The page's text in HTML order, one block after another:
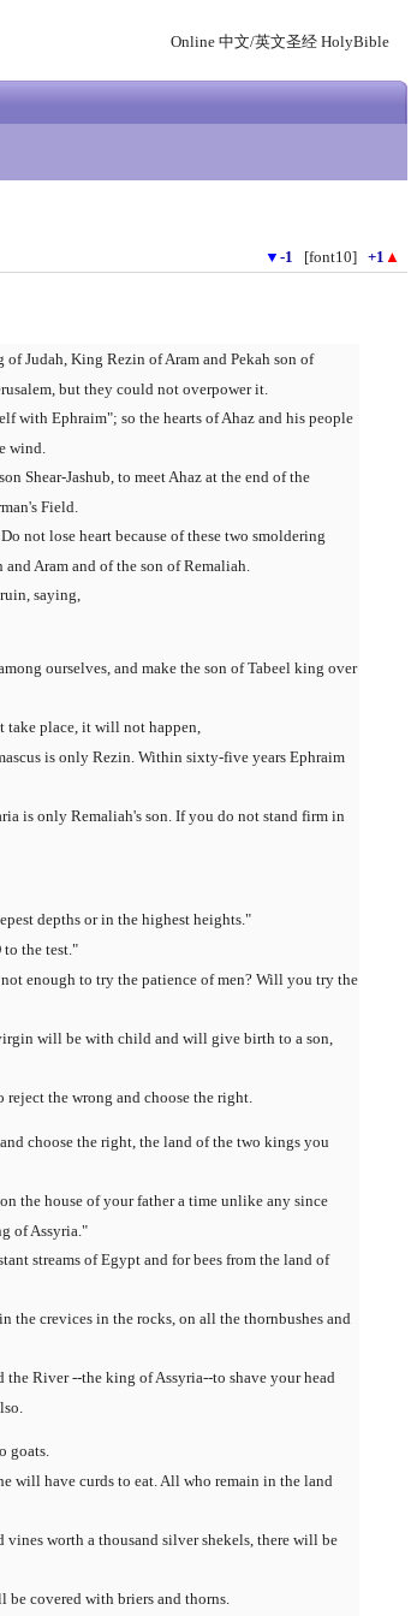
Online 中文/英文圣经 HolyBible
▼ -1 [font10] +1 ▲
Judah, King Rezin of Aram and Pekah son of
but they could not overpower it.
with Ephraim"; so the hearts of Ahaz and his people
wind.
Shear-Jashub, to meet Ahaz at the end of the
Field.
not lose heart because of these two smoldering
Aram and of the son of Remaliah.
saying,
ourselves, and make the son of Tabeel king over
take place, it will not happen,
is only Rezin. Within sixty-five years Ephraim
is only Remaliah's son. If you do not stand firm in
depths or in the highest heights."
the test."
enough to try the patience of men? Will you try the
will be with child and will give birth to a son,
the wrong and choose the right.
choose the right, the land of the two kings you
the house of your father a time unlike any since
of Assyria."
streams of Egypt and for bees from the land of
the crevices in the rocks, on all the thornbushes and
River --the king of Assyria--to shave your head
goats.
will have curds to eat. All who remain in the land
vines worth a thousand silver shekels, there will be
covered with briers and thorns.